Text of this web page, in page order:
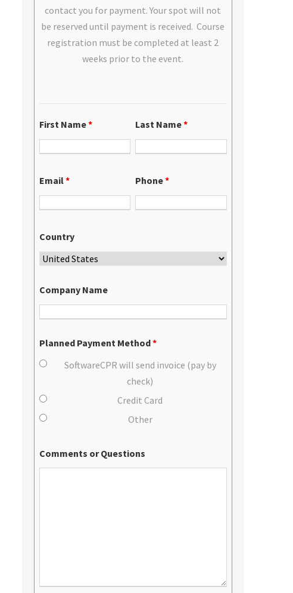
contact you for payment. Your spot will not
be reserved until payment is received. Course
registration must be completed at least 2
weeks prior to the event.
First Name* Last Name*
Email* Phone*
Country
Company Name
Planned Payment Method*
SoftwareCPR will send invoice (pay by
check)
Credit Card
Other
Comments or Questions